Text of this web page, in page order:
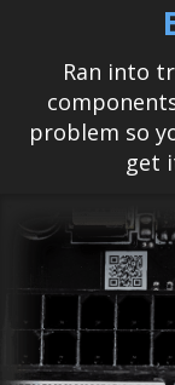
Ran into
problem so
get